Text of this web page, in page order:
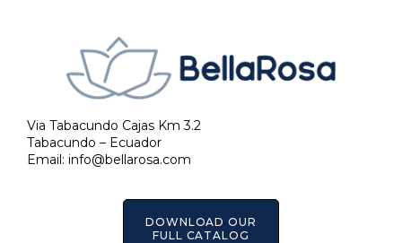
Via Tabacundo Cajas Km 3.2
Tabacundo – Ecuador
Email: info@bellarosa.com
DOWNLOAD OUR
FULL CATALOG